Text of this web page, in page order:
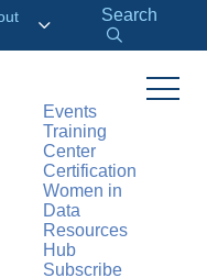
Search
Events
Training
Center
Certification
Women in
Data
Resources
Hub
Subscribe